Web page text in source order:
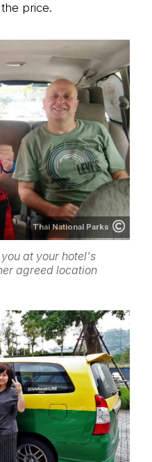
price.
Thai National Parks
at your hotel's
agreed location